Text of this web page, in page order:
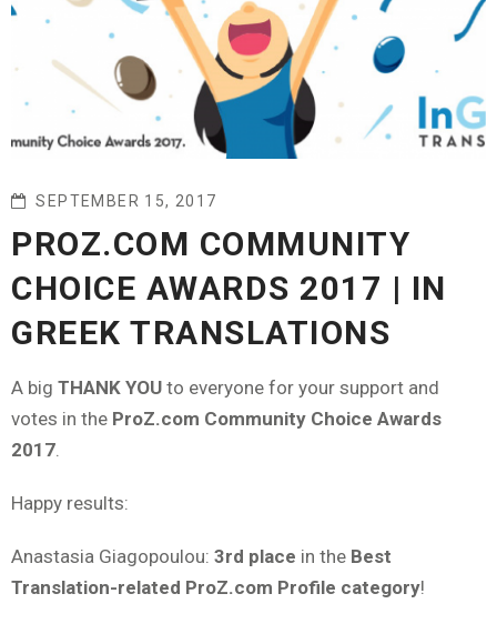
THE MINDSET
OF SUCCESS |
ANASTASIA
GIAGOPOULOU
SEPTEMBER 15, 2017
PROZ.COM COMMUNITY
CHOICE AWARDS 2017 | IN
GREEK TRANSLATIONS
A big THANK YOU to everyone for your support and
votes in the ProZ.com Community Choice Awards
2017
Happy results:
Anastasia Giagopoulou: 3rd place in the Best
Translation-related ProZ.com Profile category!